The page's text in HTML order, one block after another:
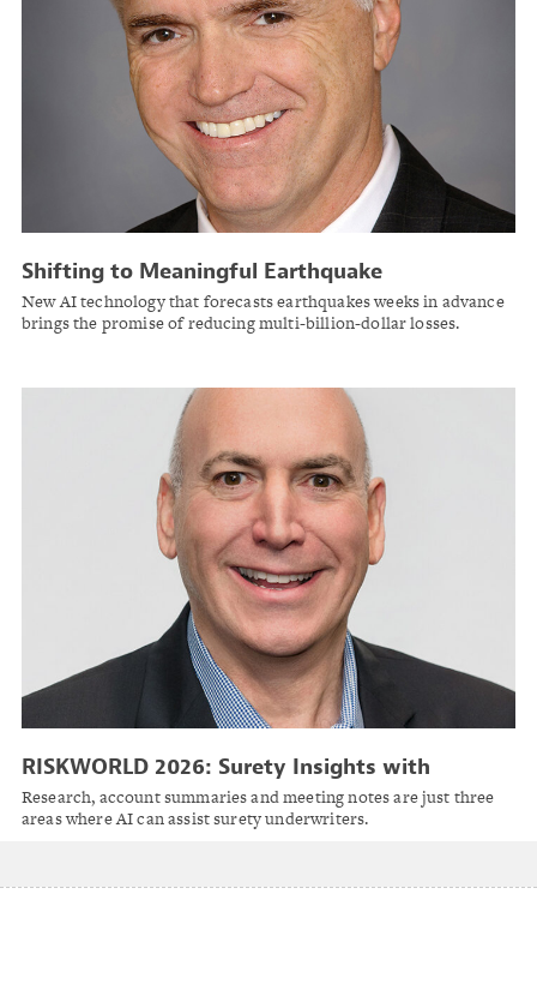
Shifting to Meaningful Earthquake
Preparedness with AI and Deep Space Data
New AI technology that forecasts earthquakes weeks in advance
brings the promise of reducing multi-billion-dollar losses.
RISKWORLD 2026: Surety Insights with
Nationwide’s Tony Albanese
Research, account summaries and meeting notes are just three
areas where AI can assist surety underwriters.